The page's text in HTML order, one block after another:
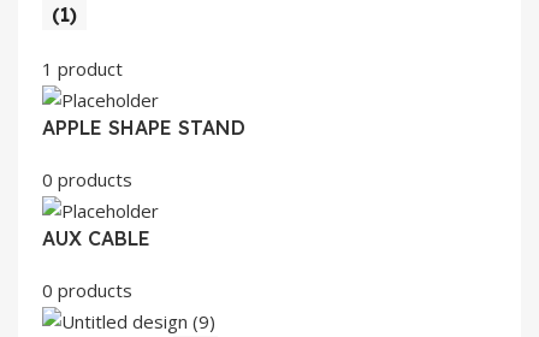
(1)
1 product
APPLE SHAPE STAND
0 products
AUX CABLE
0 products